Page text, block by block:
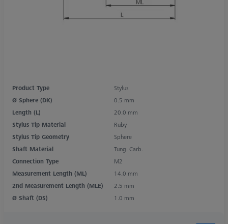
Product Type
Stylus
Ø Sphere (DK)
0.5 mm
Length (L)
20.0 mm
Stylus Tip Material
Ruby
Stylus Tip Geometry
Sphere
Shaft Material
Tung. Carb.
Connection Type
M2
Measurement Length (ML)
14.0 mm
2nd Measurement Length (MLE)
2.5 mm
Ø Shaft (DS)
1.0 mm